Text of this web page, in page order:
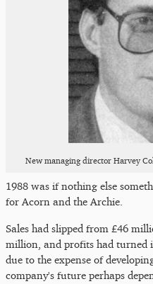
New managing director Harvey
1988 was if nothing else
for Acorn and the Archie.
Sales had slipped from £46
million, and profits had turned
due to the expense of
company's future perhaps